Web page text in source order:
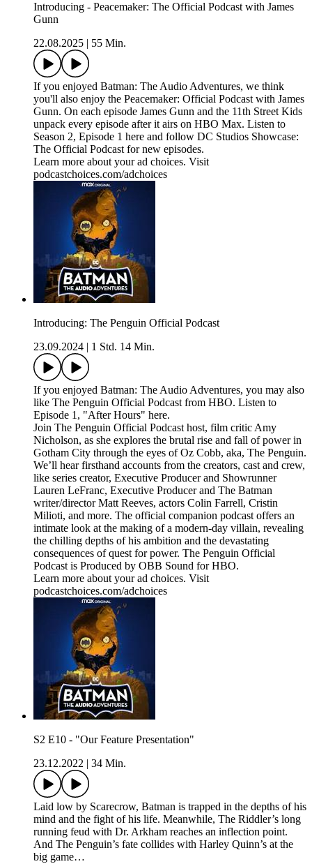
Introducing - Peacemaker: The Official Podcast with James
Gunn
22.08.2025
55 Min.
If you enjoyed Batman: The Audio Adventures, we think
you'll also enjoy the Peacemaker: Official Podcast with James
Gunn. On each episode James Gunn and the 11th Street Kids
unpack every episode after it airs on HBO Max. Listen to
Season 2, Episode 1 here and follow DC Studios Showcase:
The Official Podcast for new episodes.
Learn more about your ad choices. Visit
podcastchoices.com/adchoices
Introducing: The Penguin Official Podcast
23.09.2024
1 Std. 14 Min.
If you enjoyed Batman: The Audio Adventures, you may also
like The Penguin Official Podcast from HBO. Listen to
Episode 1, "After Hours" here.
Join The Penguin Official Podcast host, film critic Amy
Nicholson, as she explores the brutal rise and fall of power in
Gotham City through the eyes of Oz Cobb, aka, The Penguin.
We’ll hear firsthand accounts from the creators, cast and crew,
like series creator, Executive Producer and Showrunner
Lauren LeFranc, Executive Producer and The Batman
writer/director Matt Reeves, actors Colin Farrell, Cristin
Milioti, and more. The official companion podcast offers an
intimate look at the making of a modern-day villain, revealing
the chilling depths of his ambition and the devastating
consequences of quest for power. The Penguin Official
Podcast is Produced by OBB Sound for HBO.
Learn more about your ad choices. Visit
podcastchoices.com/adchoices
S2 E10 - "Our Feature Presentation"
23.12.2022
34 Min.
Laid low by Scarecrow, Batman is trapped in the depths of his
mind and the fight of his life. Meanwhile, The Riddler’s long
running feud with Dr. Arkham reaches an inflection point.
And The Penguin’s fate collides with Harley Quinn’s at the
big game…